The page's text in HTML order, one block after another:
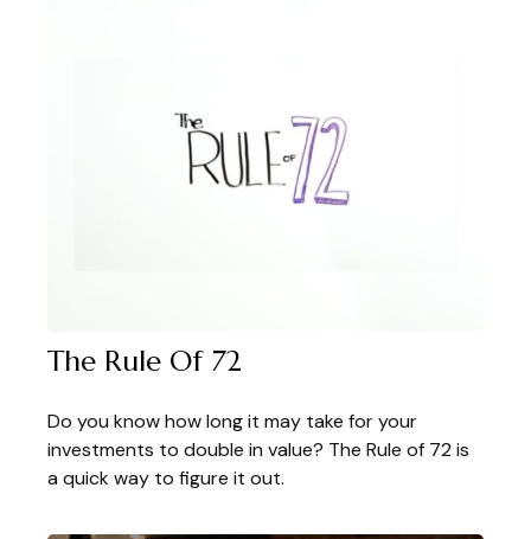
The Rule Of 72
Do you know how long it may take for your
investments to double in value? The Rule of 72 is
a quick way to figure it out.